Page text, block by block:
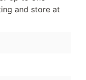
and store at